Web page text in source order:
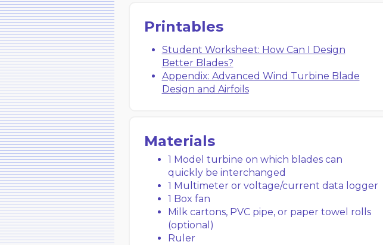
Printables
Student Worksheet: How Can I Design
Better Blades?
Appendix: Advanced Wind Turbine Blade
Design and Airfoils
Materials
1 Model turbine on which blades can
quickly be interchanged
1 Multimeter or voltage/current data logger
1 Box fan
Milk cartons, PVC pipe, or paper towel rolls
(optional)
Ruler